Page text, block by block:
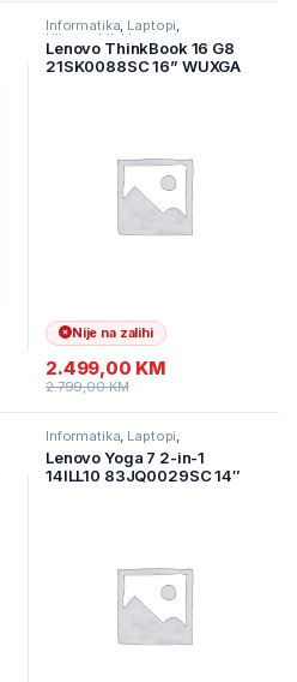
Informatika, Laptopi,
Ultramobilni Laptopi
Lenovo ThinkBook 16 G8
21SK0088SC 16” WUXGA
Nije na zalihi
2.499,00 KM
2.799,00KM
Informatika Laptopi
Ultramobilni Laptopi
Lenovo Yoga 7 2-in-1
14ILL10 83JQ0029SC 14″